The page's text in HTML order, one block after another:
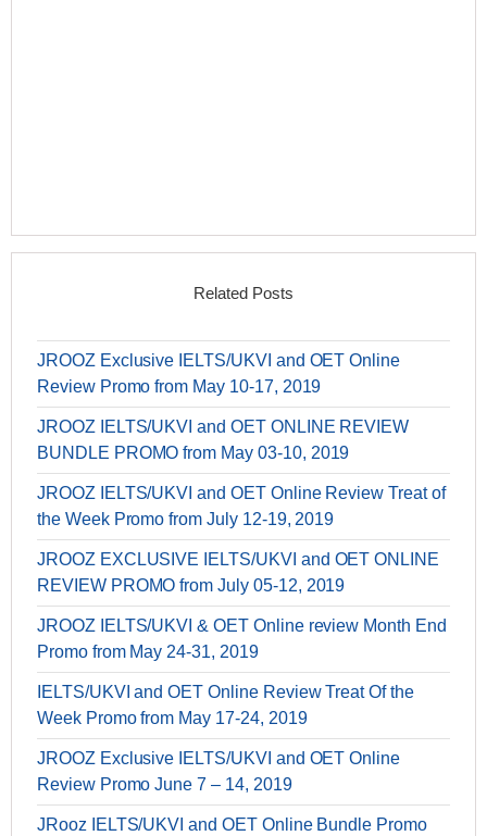
Related Posts
JROOZ Exclusive IELTS/UKVI and OET Online
Review Promo from May 10-17, 2019
JROOZ IELTS/UKVI and OET ONLINE REVIEW
BUNDLE PROMO from May 03-10, 2019
JROOZ IELTS/UKVI and OET Online Review Treat of
the Week Promo from July 12-19, 2019
JROOZ EXCLUSIVE IELTS/UKVI and OET ONLINE
REVIEW PROMO from July 05-12, 2019
JROOZ IELTS/UKVI & OET Online review Month End
Promo from May 24-31, 2019
IELTS/UKVI and OET Online Review Treat Of the
Week Promo from May 17-24, 2019
JROOZ Exclusive IELTS/UKVI and OET Online
Review Promo June 7 – 14, 2019
JRooz IELTS/UKVI and OET Online Bundle Promo